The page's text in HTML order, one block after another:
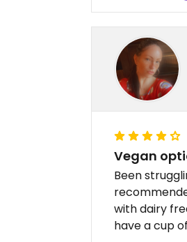
Vegan
Been
with dairy
have a cup